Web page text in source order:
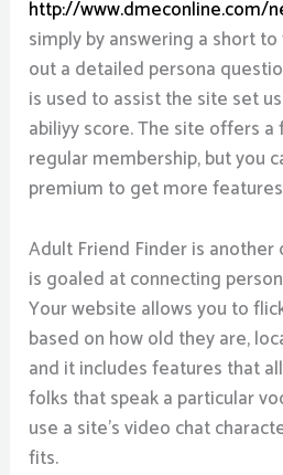
http://www.dmeconline.com/
simply by answering a short
out a detailed persona
is used to assist the site set
abiliyy score. The site offers
regular membership, but you
premium to get more
Adult Friend Finder is
is goaled at connecting
Your website allows you to
based on how old they are,
and it includes features that
folks that speak a particular
use a site’s video chat
fits.